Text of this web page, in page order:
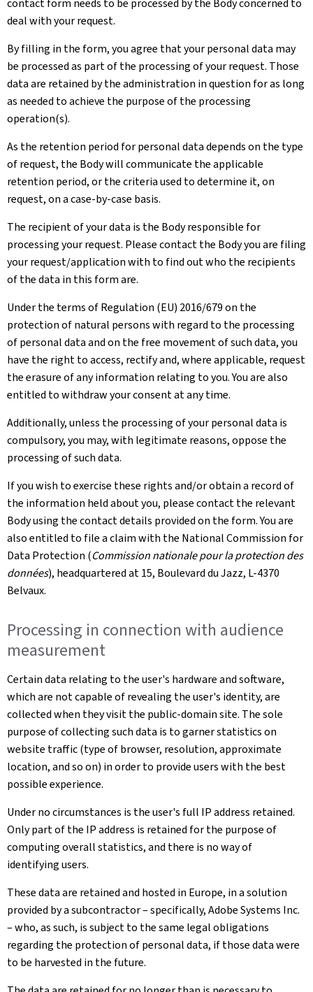
deal with your request.
By filling in the form, you agree that your personal data may
be processed as part of the processing of your request. Those
data are retained by the administration in question for as long
as needed to achieve the purpose of the processing
operation(s).
As the retention period for personal data depends on the type
of request, the Body will communicate the applicable
retention period, or the criteria used to determine it, on
request, on a case-by-case basis.
The recipient of your data is the Body responsible for
processing your request. Please contact the Body you are filing
your request/application with to find out who the recipients
of the data in this form are.
Under the terms of Regulation (EU) 2016/679 on the
protection of natural persons with regard to the processing
of personal data and on the free movement of such data, you
have the right to access, rectify and, where applicable, request
the erasure of any information relating to you. You are also
entitled to withdraw your consent at any time.
Additionally, unless the processing of your personal data is
compulsory, you may, with legitimate reasons, oppose the
processing of such data.
If you wish to exercise these rights and/or obtain a record of
the information held about you, please contact the relevant
Body using the contact details provided on the form. You are
also entitled to file a claim with the National Commission for
Data Protection (Commission nationale pour la protection des
données), headquartered at 15, Boulevard du Jazz, L-4370
Belvaux.
Processing in connection with audience
measurement
Certain data relating to the user's hardware and software,
which are not capable of revealing the user's identity, are
collected when they visit the public-domain site. The sole
purpose of collecting such data is to garner statistics on
website traffic (type of browser, resolution, approximate
location, and so on) in order to provide users with the best
possible experience.
Under no circumstances is the user's full IP address retained.
Only part of the IP address is retained for the purpose of
computing overall statistics, and there is no way of
identifying users.
These data are retained and hosted in Europe, in a solution
provided by a subcontractor – specifically, Adobe Systems Inc.
– who, as such, is subject to the same legal obligations
regarding the protection of personal data, if those data were
to be harvested in the future.